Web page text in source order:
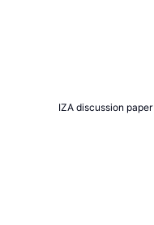
IZA discussion paper